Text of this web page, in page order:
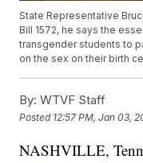
State Representative
Bill 1572, he says the
transgender students to
on the sex on their birth
By: WTVF Staff
Posted 12:57 PM, Jan 03,
NASHVILLE,